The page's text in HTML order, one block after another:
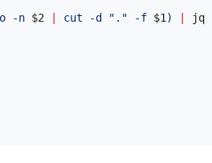
-n $2 | cut -d " . " -f $1 ) | jq